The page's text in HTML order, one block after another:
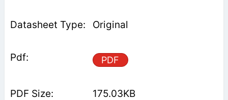
Original
PDF
175.03KB